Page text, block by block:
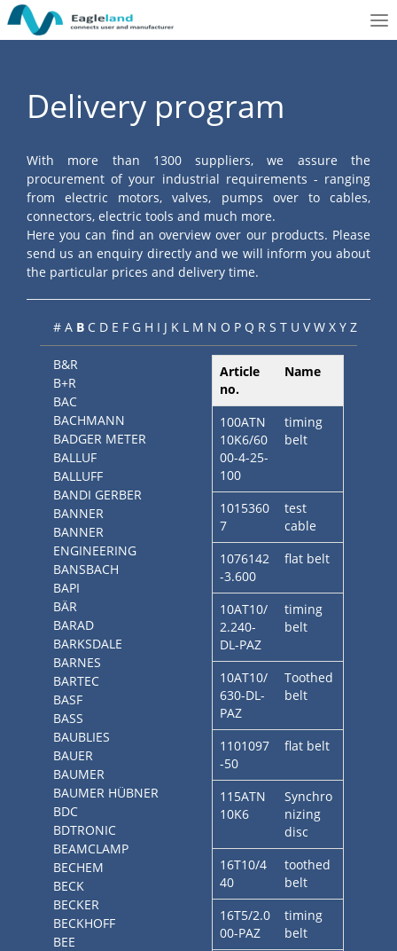
Delivery program
With more than 1300 suppliers, we assure the
procurement of your industrial requirements - ranging
from electric motors, valves, pumps over to cables,
connectors, electric tools and much more.
Here you can find an overview over our products. Please
send us an enquiry directly and we will inform you about
the particular prices and delivery time.
# A B C D E F G H I J K L M N O P Q R S T U V W X Y Z
B&R
B+R
BAC
BACHMANN
BADGER METER
BALLUF
BALLUFF
BANDI GERBER
BANNER
BANNER
ENGINEERING
BANSBACH
BAPI
BÄR
BARAD
BARKSDALE
BARNES
BARTEC
BASF
BASS
BAUBLIES
BAUER
BAUMER
BAUMER HÜBNER
BDC
BDTRONIC
BEAMCLAMP
BECHEM
BECK
BECKER
BECKHOFF
BEE
Article
no.
Name
100ATN
10K6/60
00-4-25-
100
timing
belt
1015360
7
test
cable
1076142
-3.600
flat belt
10AT10/
2.240-
DL-PAZ
timing
belt
10AT10/
630-DL-
PAZ
Toothed
belt
1101097
-50
flat belt
115ATN
10K6
Synchro
nizing
disc
16T10/4
40
toothed
belt
16T5/2.0
00-PAZ
timing
belt